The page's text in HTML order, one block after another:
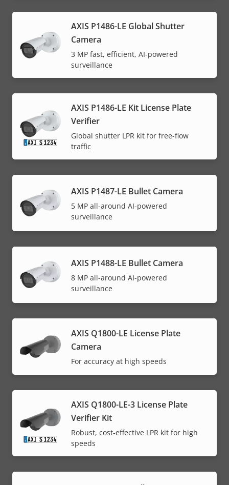
AXIS P1486-LE Global Shutter
Camera
3 MP fast, efficient, AI-powered
surveillance
AXIS P1486-LE Kit License Plate
Verifier
Global shutter LPR kit for free-flow
traffic
AXIS P1487-LE Bullet Camera
5 MP all-around AI-powered
surveillance
AXIS P1488-LE Bullet Camera
8 MP all-around AI-powered
surveillance
AXIS Q1800-LE License Plate
Camera
For accuracy at high speeds
AXIS Q1800-LE-3 License Plate
Verifier Kit
Robust, cost-effective LPR kit for high
speeds